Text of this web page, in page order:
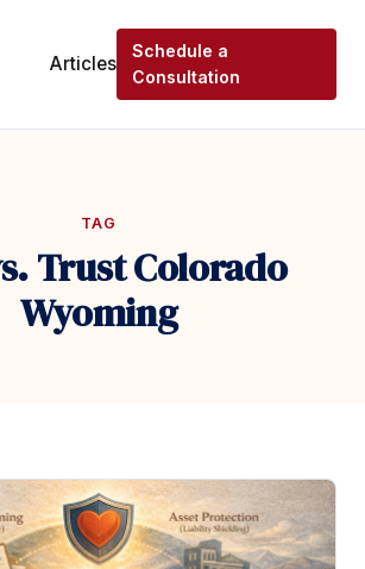
Articles
Schedule a
Consultation
TAG
Trust Colorado
Wyoming